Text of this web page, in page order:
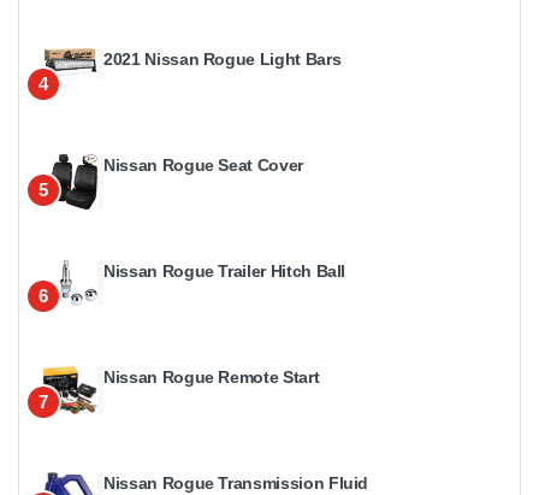
4
2021 Nissan Rogue Light Bars
5
Nissan Rogue Seat Cover
6
Nissan Rogue Trailer Hitch Ball
7
Nissan Rogue Remote Start
Nissan Rogue Transmission Fluid